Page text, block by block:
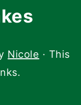
Nicole · This